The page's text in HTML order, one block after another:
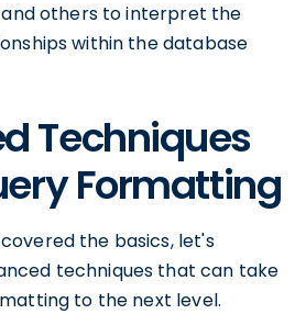
others to interpret the
within the database
Techniques
Formatting
the basics, let's
techniques that can take
to the next level.